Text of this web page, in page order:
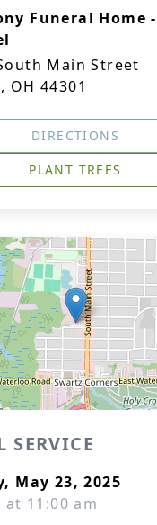
Funeral Home
Main Street
OH 44301
DIRECTIONS
PLANT TREES
SERVICE
May 23, 2025
at 11:00 am